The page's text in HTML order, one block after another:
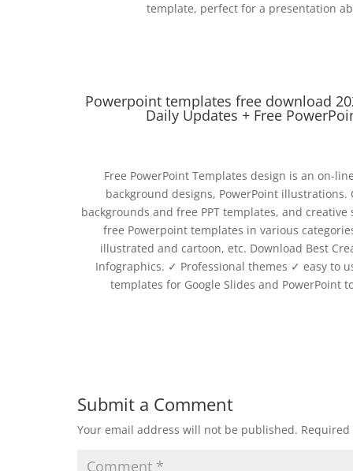
template, perfect for a presentation
Powerpoint templates free download
Daily Updates + Free
Free PowerPoint Templates design is an on-
background designs, PowerPoint
backgrounds and free PPT templates, and
free Powerpoint templates in various
illustrated and cartoon, etc. Download Best
Infographics. ‎✓ Professional themes ‎✓ easy to
templates for Google Slides and PowerPoint
Submit a Comment
Your email address will not be published.